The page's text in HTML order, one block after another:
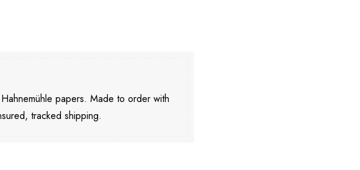
papers. Made to order with
tracked shipping.